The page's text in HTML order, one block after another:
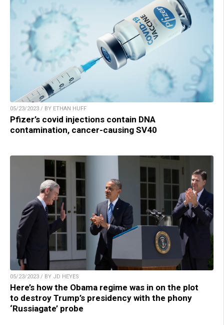
05/23/2023 / BY ETHAN HUFF
Pfizer’s covid injections contain DNA
contamination, cancer-causing SV40
05/23/2023 / BY JD HEYES
Here’s how the Obama regime was in on the plot
to destroy Trump’s presidency with the phony
‘Russiagate’ probe